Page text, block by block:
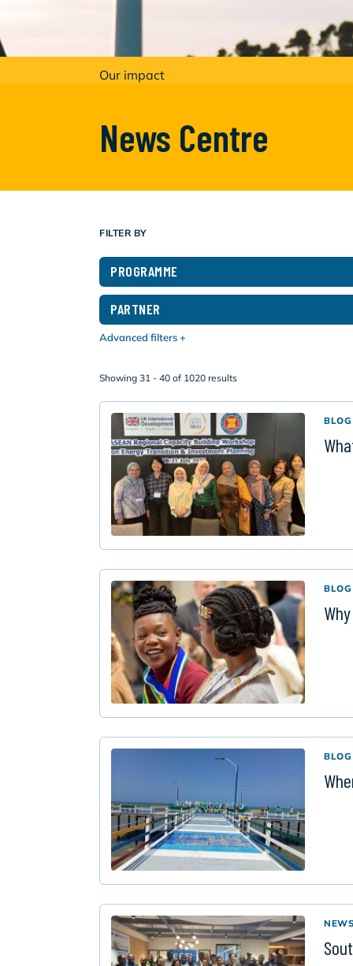
Our impact
News Centre
FILTER BY
PROGRAMME
PARTNER
Advanced filters
Showing 31 - 40 of 1020 results
BLOG
BLOG
BLOG
NEWS